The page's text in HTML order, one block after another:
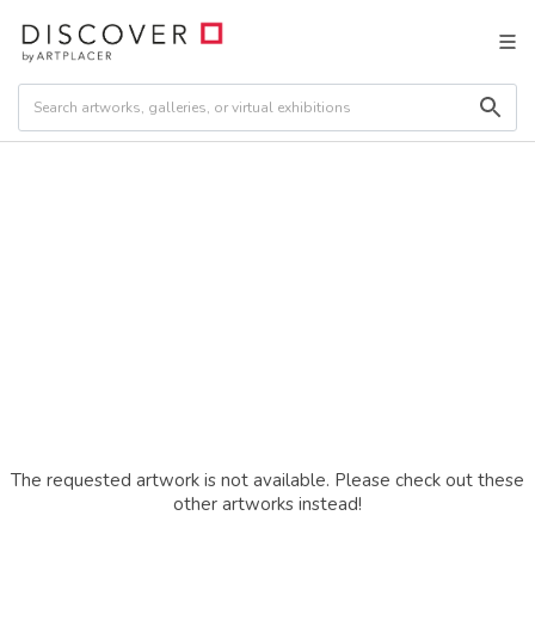
The requested artwork is not available. Please check out these
other artworks instead!